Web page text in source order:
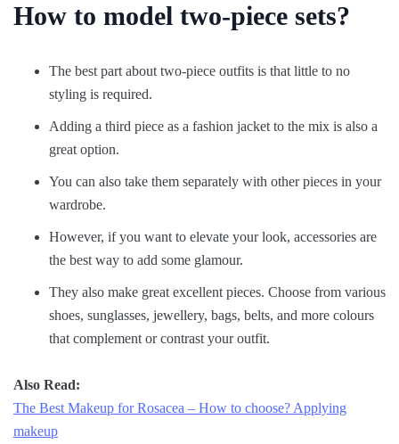
How to model two-piece sets?
The best part about two-piece outfits is that little to no
styling is required.
Adding a third piece as a fashion jacket to the mix is also a
great option.
You can also take them separately with other pieces in your
wardrobe.
However, if you want to elevate your look, accessories are
the best way to add some glamour.
They also make great excellent pieces. Choose from various
shoes, sunglasses, jewellery, bags, belts, and more colours
that complement or contrast your outfit.
Also Read:
The Best Makeup for Rosacea – How to choose? Applying
makeup